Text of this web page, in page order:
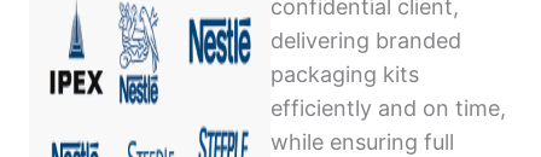
confidential client,
delivering branded
packaging kits
efficiently and on time,
while ensuring full